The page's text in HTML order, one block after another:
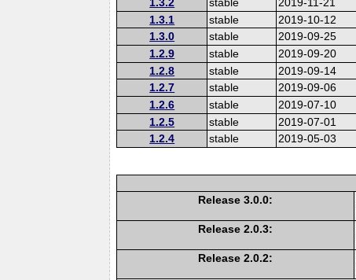
1.3.1 stable 2019-10-12
1.3.0 stable 2019-09-25
1.2.9 stable 2019-09-20
1.2.8 stable 2019-09-14
1.2.7 stable 2019-09-06
1.2.6 stable 2019-07-10
1.2.5 stable 2019-07-01
1.2.4 stable 2019-05-03
Release 3.0.0:
Release 2.0.3:
Release 2.0.2: